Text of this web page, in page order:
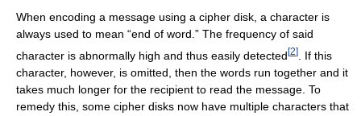
When encoding a message using a cipher disk, a character is
always used to mean “end of word.” The frequency of said
character is abnormally high and thus easily detected [2]
. If this
character, however, is omitted, then the words run together and it
takes much longer for the recipient to read the message. To
remedy this, some cipher disks now have multiple characters that